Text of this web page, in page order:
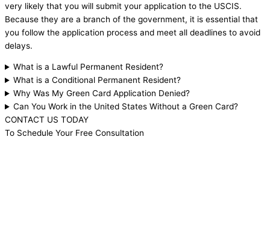
very likely that you will submit your application to the USCIS.
Because they are a branch of the government, it is essential that
you follow the application process and meet all deadlines to avoid
delays.
What is a Lawful Permanent Resident?
What is a Conditional Permanent Resident?
Why Was My Green Card Application Denied?
Can You Work in the United States Without a Green Card?
CONTACT US TODAY
To Schedule Your Free Consultation